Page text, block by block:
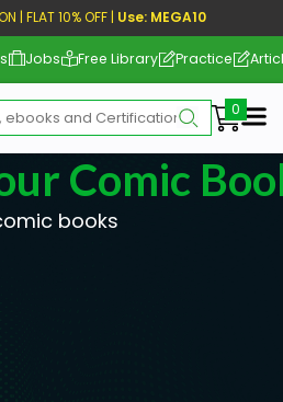
| FLAT 10% OFF | Use: MEGA10
Jobs Free Library Practice
Comic
books